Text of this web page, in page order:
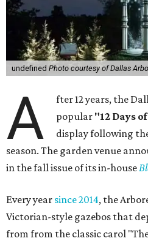
undefined Photo courtesy of Dallas
A
fter 12 years, the
popular "12 Days
display following
season. The garden venue
in the fall issue of its in-house
Every year since 2014, the
Victorian-style gazebos that
from from the classic carol